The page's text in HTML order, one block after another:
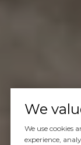
We
We use cookies
experience,